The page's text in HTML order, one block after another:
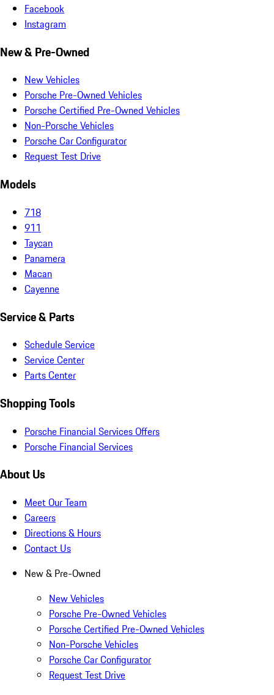
Facebook
Instagram
New & Pre-Owned
New Vehicles
Porsche Pre-Owned Vehicles
Porsche Certified Pre-Owned Vehicles
Non-Porsche Vehicles
Porsche Car Configurator
Request Test Drive
Models
718
911
Taycan
Panamera
Macan
Cayenne
Service & Parts
Schedule Service
Service Center
Parts Center
Shopping Tools
Porsche Financial Services Offers
Porsche Financial Services
About Us
Meet Our Team
Careers
Directions & Hours
Contact Us
New & Pre-Owned
New Vehicles
Porsche Pre-Owned Vehicles
Porsche Certified Pre-Owned Vehicles
Non-Porsche Vehicles
Porsche Car Configurator
Request Test Drive